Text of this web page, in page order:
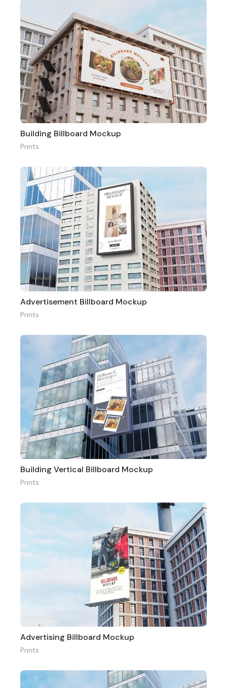
Building Billboard Mockup
Prints
Advertisement Billboard Mockup
Prints
Building Vertical Billboard Mockup
Prints
Advertising Billboard Mockup
Prints